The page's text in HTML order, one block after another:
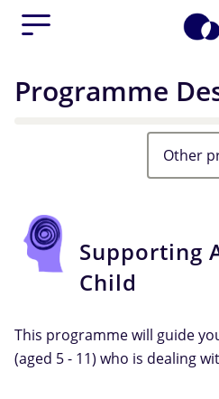
Programme
Other
Supporting
Child
This programme will guide
(aged 5 - 11) who is dealing